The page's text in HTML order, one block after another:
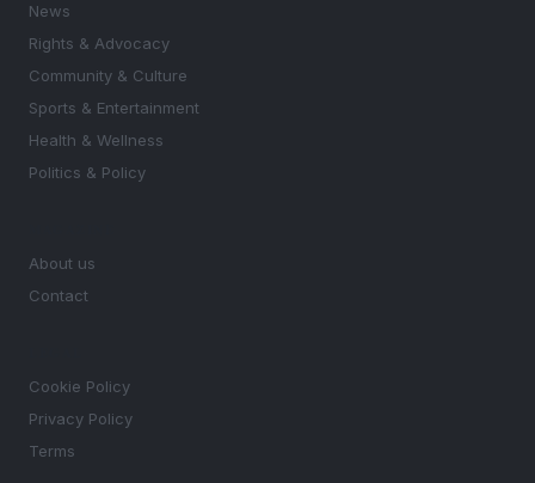
News
Rights & Advocacy
Community & Culture
Sports & Entertainment
Health & Wellness
Politics & Policy
About us
Contact
Cookie Policy
Privacy Policy
Terms